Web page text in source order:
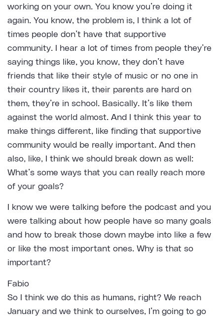
working on your own. You know you’re doing it
again. You know, the problem is, I think a lot of
times people don’t have that supportive
community. I hear a lot of times from people they’re
saying things like, you know, they don’t have
friends that like their style of music or no one in
their country likes it, their parents are hard on
them, they’re in school. Basically. It’s like them
against the world almost. And I think this year to
make things different, like finding that supportive
community would be really important. And then
also, like, I think we should break down as well:
What’s some ways that you can really reach more
of your goals?
I know we were talking before the podcast and you
were talking about how people have so many goals
and how to break those down maybe into like a few
or like the most important ones. Why is that so
important?
Fabio
So I think we do this as humans, right? We reach
January and we think to ourselves, I’m going to go